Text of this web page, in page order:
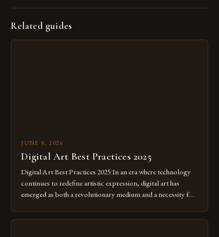
Related guides
JUNE 8, 2026
Digital Art Best Practices 2025
Digital Art Best Practices 2025 In an era where technology
continues to redefine artistic expression, digital art has
emerged as both a revolutionary medium and a necessity for
digital tools isn’t just beneficial—it’s essential. The evolution